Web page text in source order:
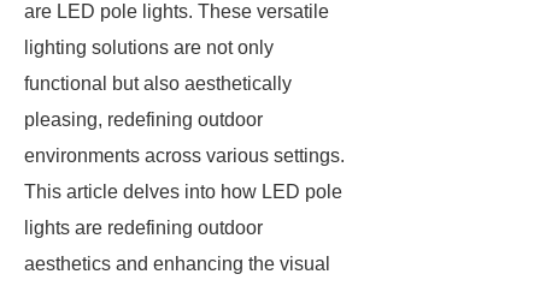
are LED pole lights. These versatile
lighting solutions are not only
functional but also aesthetically
pleasing, redefining outdoor
environments across various settings.
This article delves into how LED pole
lights are redefining outdoor
aesthetics and enhancing the visual